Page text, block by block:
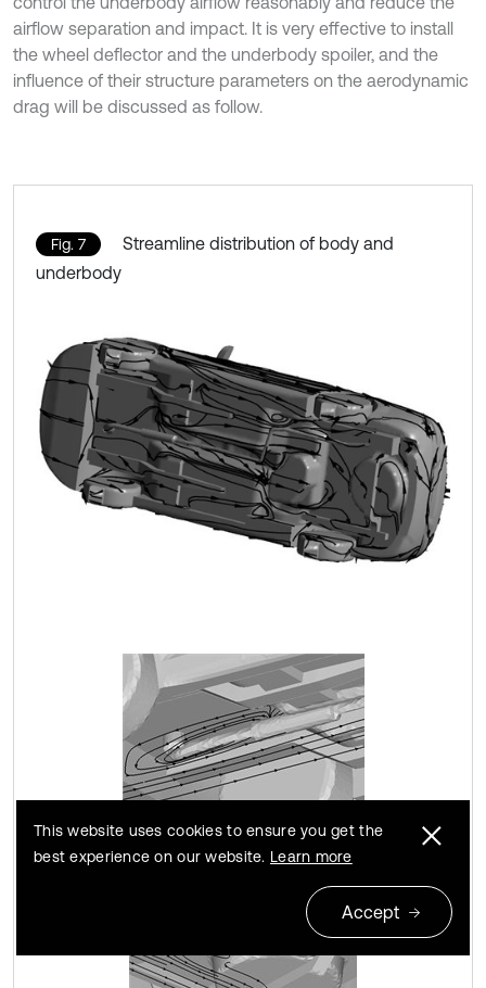
airflow separation and impact. It is very effective to install
the wheel deflector and the underbody spoiler, and the
influence of their structure parameters on the aerodynamic
drag will be discussed as follow.
Fig. 7
Streamline distribution of body and
underbody
This website uses cookies to ensure you get the
best experience on our website. Learn more
Accept